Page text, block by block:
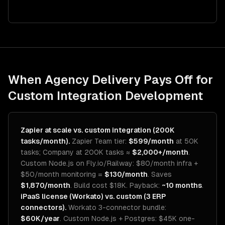
When Agency Delivery Pays Off for
Custom Integration Development
Zapier at scale vs. custom integration (200K
tasks/month). Zapier Team tier: $599/month at 50K
tasks; Company at 200K tasks ≈ $2,000+/month.
Custom Node.js on Fly.io/Railway: $80/month infra +
$50/month monitoring = $130/month. Saves
$1,870/month. Build cost $18K. Payback: ~10 months.
iPaaS license (Workato) vs. custom (3 ERP
connectors). Workato 3-connector bundle:
$60K/year. Custom Node.js + Postgres: $45K one-